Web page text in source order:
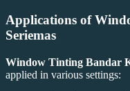
Applications of
Seriemas
Window Tinting Bandar
applied in various settings: